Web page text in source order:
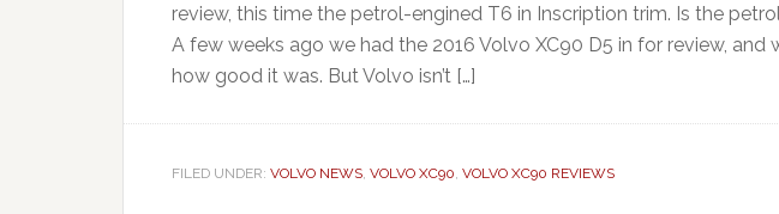
review, this time the petrol-engined T6 in Inscription trim. Is the
A few weeks ago we had the 2016 Volvo XC90 D5 in for review,
how good it was. But Volvo isn’t […]
FILED UNDER: VOLVO NEWS, VOLVO XC90, VOLVO XC90 REVIEWS